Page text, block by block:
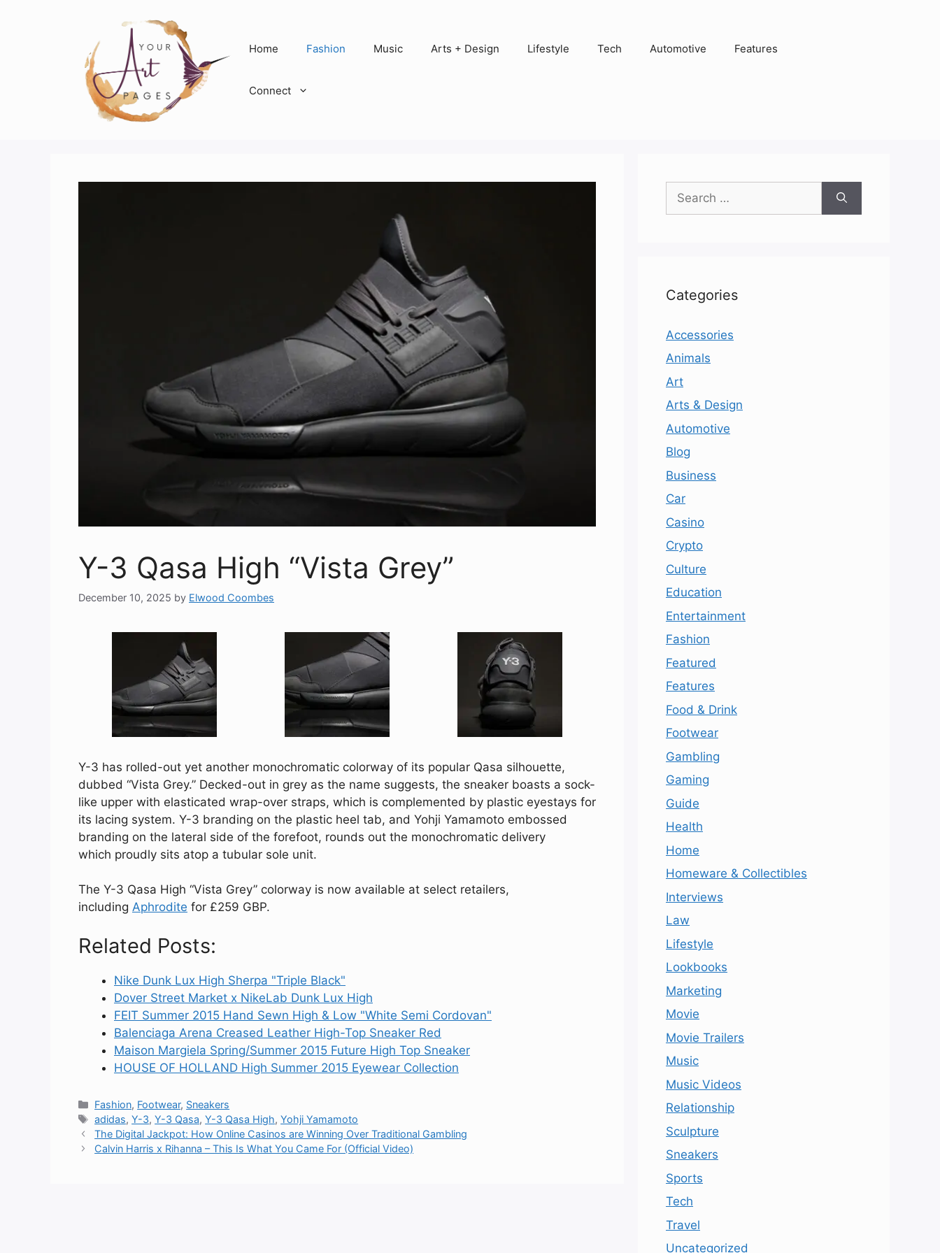
Home Fashion Music Arts + Design Lifestyle Tech Automotive Features
Connect
Y-3 Qasa High “Vista Grey”
December 10, 2025 by Elwood Coombes
Y-3 has rolled-out yet another monochromatic colorway of its popular Qasa silhouette,
dubbed “Vista Grey.” Decked-out in grey as the name suggests, the sneaker boasts a sock-
like upper with elasticated wrap-over straps, which is complemented by plastic eyestays for
its lacing system. Y-3 branding on the plastic heel tab, and Yohji Yamamoto embossed
branding on the lateral side of the forefoot, rounds out the monochromatic delivery
which proudly sits atop a tubular sole unit.
The Y-3 Qasa High “Vista Grey” colorway is now available at select retailers,
including Aphrodite for £259 GBP.
Related Posts:
Nike Dunk Lux High Sherpa "Triple Black"
Dover Street Market x NikeLab Dunk Lux High
FEIT Summer 2015 Hand Sewn High & Low "White Semi Cordovan"
Balenciaga Arena Creased Leather High-Top Sneaker Red
Maison Margiela Spring/Summer 2015 Future High Top Sneaker
HOUSE OF HOLLAND High Summer 2015 Eyewear Collection
Categories
Fashion, Footwear, Sneakers
Tags
adidas,Y-3,Y-3 Qasa,Y-3 Qasa High,Yohji Yamamoto
The Digital Jackpot: How Online Casinos are Winning Over Traditional Gambling
Calvin Harris x Rihanna – This Is What You Came For (Official Video)
for:
Categories
Accessories
Animals
Art
Arts & Design
Automotive
Blog
Business
Car
Casino
Crypto
Culture
Education
Entertainment
Fashion
Featured
Features
Food & Drink
Footwear
Gambling
Gaming
Guide
Health
Home
Homeware & Collectibles
Interviews
Law
Lifestyle
Lookbooks
Marketing
Movie
Movie Trailers
Music
Music Videos
Relationship
Sculpture
Sneakers
Sports
Tech
Travel
Uncategorized